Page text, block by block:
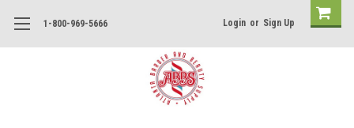
1-800-969-5666 Login or Sign Up